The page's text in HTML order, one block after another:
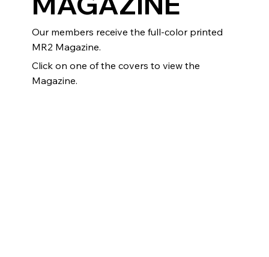
Our members receive the full-color printed
MR2 Magazine.
Click on one of the covers to view the
Magazine.